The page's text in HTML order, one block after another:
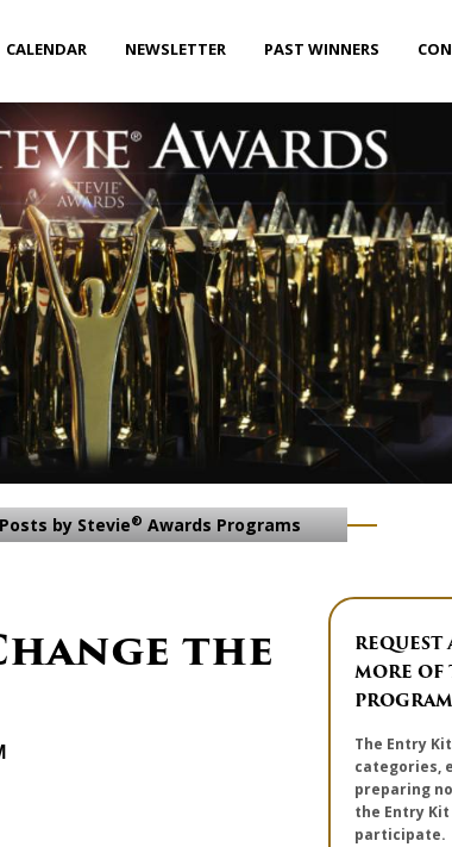
CALENDAR NEWSLETTER PAST WINNERS
by Stevie® Awards Programs
the
MORE OF
The Entry
categories,
preparing
the Entry
participate.